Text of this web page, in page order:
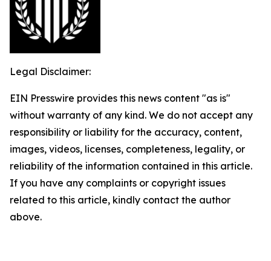
Legal Disclaimer:
EIN Presswire provides this news content "as is"
without warranty of any kind. We do not accept any
responsibility or liability for the accuracy, content,
images, videos, licenses, completeness, legality, or
reliability of the information contained in this article.
If you have any complaints or copyright issues
related to this article, kindly contact the author
above.